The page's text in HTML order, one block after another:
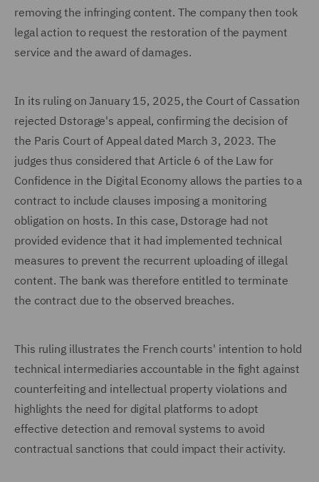
removing the infringing content. The company then took
legal action to request the restoration of the payment
service and the award of damages.
In its ruling on January 15, 2025, the Court of Cassation
rejected Dstorage's appeal, confirming the decision of
the Paris Court of Appeal dated March 3, 2023. The
judges thus considered that Article 6 of the Law for
Confidence in the Digital Economy allows the parties to a
contract to include clauses imposing a monitoring
obligation on hosts. In this case, Dstorage had not
provided evidence that it had implemented technical
measures to prevent the recurrent uploading of illegal
content. The bank was therefore entitled to terminate
the contract due to the observed breaches.
This ruling illustrates the French courts' intention to hold
technical intermediaries accountable in the fight against
counterfeiting and intellectual property violations and
highlights the need for digital platforms to adopt
effective detection and removal systems to avoid
contractual sanctions that could impact their activity.